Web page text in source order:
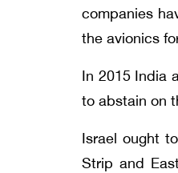
companies
the avionics
In 2015 India
to abstain on
Israel ought
Strip and